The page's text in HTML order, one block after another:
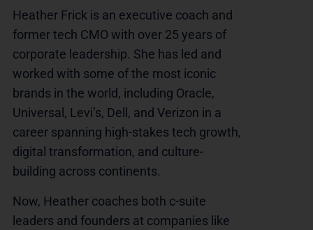
Heather Frick is an executive coach and
former tech CMO with over 25 years of
corporate leadership. She has led and
worked with some of the most iconic
brands in the world, including Oracle,
Universal, Levi’s, Dell, and Verizon in a
career spanning high-stakes tech growth,
digital transformation, and culture-
building across continents.
Now, Heather coaches both c-suite
leaders and founders at companies like